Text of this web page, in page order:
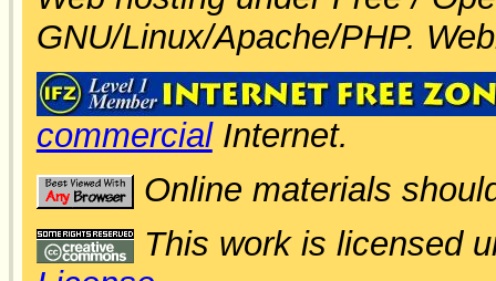
GNU/Linux/Apache/PHP.
commercialInternet.
Online materials
This work is licensed